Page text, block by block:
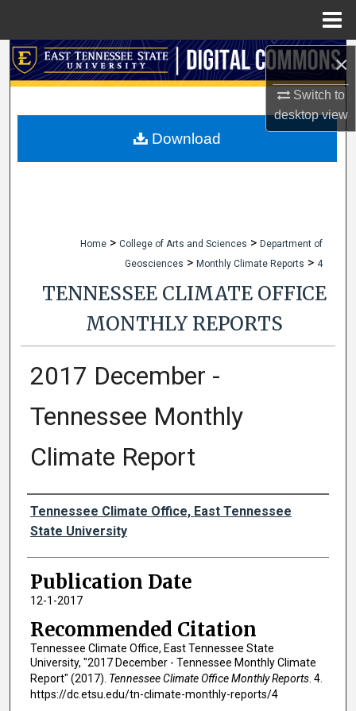
×
Switch to
desktopview
Search
My Account
Home > College of Arts and Sciences > Department of
Geosciences > Monthly Climate Reports > 4
TENNESSEE CLIMATE OFFICE
MONTHLY REPORTS
2017 December -
Tennessee Monthly
Climate Report
Authors
Tennessee Climate Office, East Tennessee
State University
Publication Date
12-1-2017
Recommended Citation
Tennessee Climate Office, East Tennessee State
University, "2017 December - Tennessee Monthly Climate
Report" (2017). Tennessee Climate Office Monthly Reports. 4.
https://dc.etsu.edu/tn-climate-monthly-reports/4
Download